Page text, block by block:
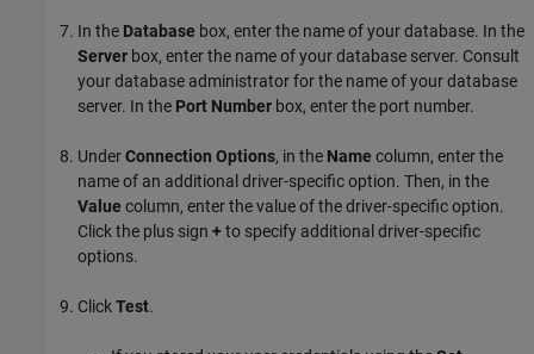
In the Database box, enter the name of your database. In the
Server box, enter the name of your database server. Consult
your database administrator for the name of your database
server. In the Port Number box, enter the port number.
UnderConnection Options, in the Name column, enter the
name of an additional driver-specific option. Then, in the
Value column, enter the value of the driver-specific option.
Click the plus sign +to specify additional driver-specific
options.
ClickTest.